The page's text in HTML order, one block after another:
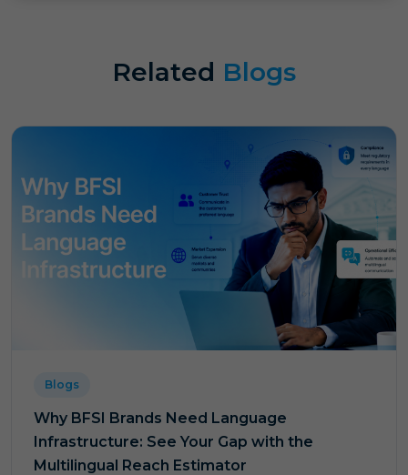
Related Blogs
Blogs
Why BFSI Brands Need Language
Infrastructure: See Your Gap with the
Multilingual Reach Estimator